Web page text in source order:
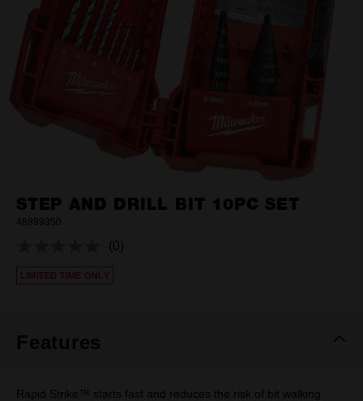
STEP AND DRILL BIT 10PC SET
48899350
No
rating
(0)
LIMITED TIME ONLY
Features
Rapid Strike™ starts fast and reduces the risk of bit walking